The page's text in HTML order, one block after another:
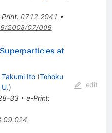
Print: 0712.2041 •
2008/07/008
at
Takumi Ito (Tohoku
U.)
33• e-Print:
edit